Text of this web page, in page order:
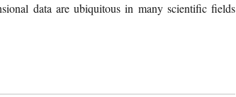
data are ubiquitous in many scientific fields